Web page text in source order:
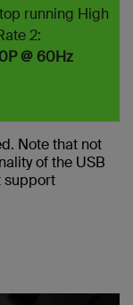
running High
2:
@ 60Hz
Note that not
of the USB
support